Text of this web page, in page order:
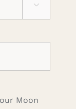

Moon